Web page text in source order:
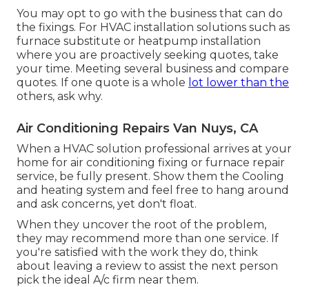
You may opt to go with the business that can do
the fixings. For HVAC installation solutions such as
furnace substitute or heatpump installation
where you are proactively seeking quotes, take
your time. Meeting several business and compare
quotes. If one quote is a whole lot lower than the
others, ask why.
Air Conditioning Repairs Van Nuys, CA
When a HVAC solution professional arrives at your
home for air conditioning fixing or furnace repair
service, be fully present. Show them the Cooling
and heating system and feel free to hang around
and ask concerns, yet don't float.
When they uncover the root of the problem,
they may recommend more than one service. If
you're satisfied with the work they do, think
about leaving a review to assist the next person
pick the ideal A/c firm near them.